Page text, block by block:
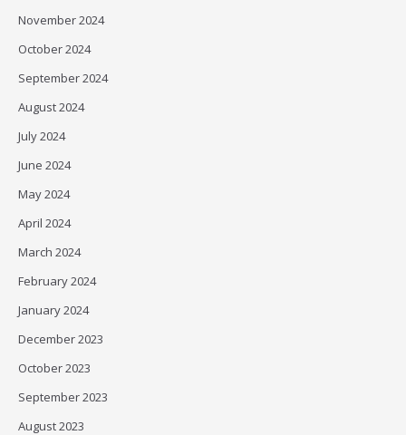
November 2024
October 2024
September 2024
August 2024
July 2024
June 2024
May 2024
April 2024
March 2024
February 2024
January 2024
December 2023
October 2023
September 2023
August 2023